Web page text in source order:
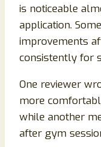
is noticeable
application.
improvements
consistently for
One reviewer
more
while another
after gym